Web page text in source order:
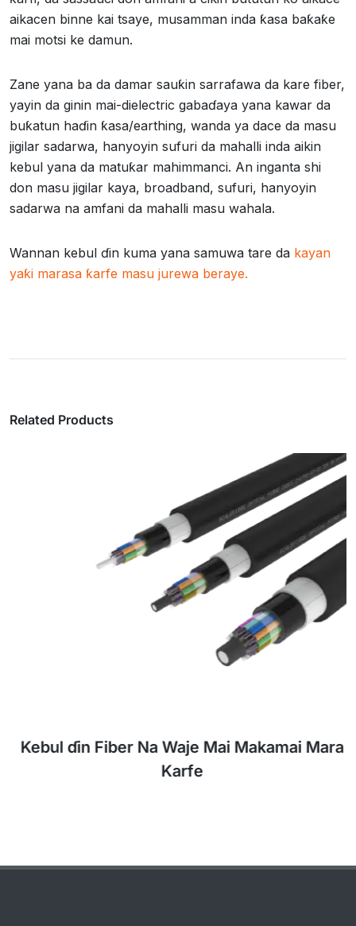
aikacen binne kai tsaye, musamman inda ƙasa baƙaƙe
mai motsi ke damun.
Zane yana ba da damar sauƙin sarrafawa da kare fiber,
yayin da ginin mai-dielectric gabaɗaya yana kawar da
buƙatun haɗin ƙasa/earthing, wanda ya dace da masu
jigilar sadarwa, hanyoyin sufuri da mahalli inda aikin
kebul yana da matuƙar mahimmanci. An inganta shi
don masu jigilar kaya, broadband, sufuri, hanyoyin
sadarwa na amfani da mahalli masu wahala.
Wannan kebul ɗin kuma yana samuwa tare da kayan
yaƙi marasa ƙarfe masu jurewa beraye.
Related Products
Kebul ɗin Fiber Na Waje Mai Makamai Mara
Karfe